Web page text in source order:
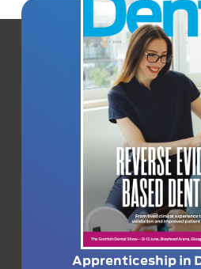
Apprenticeship in